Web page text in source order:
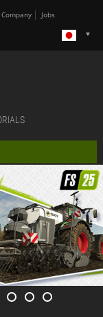
Company Jobs